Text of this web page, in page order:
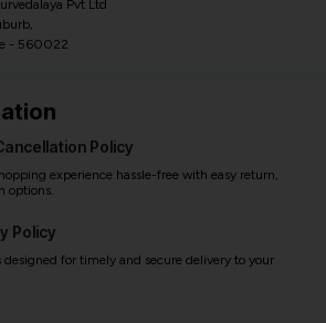
Pvt Ltd
- 560022
Policy
experience hassle-free with easy return,
options.
Policy
designed for timely and secure delivery to your